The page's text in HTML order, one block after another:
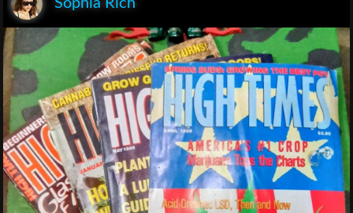
Sophia Rich